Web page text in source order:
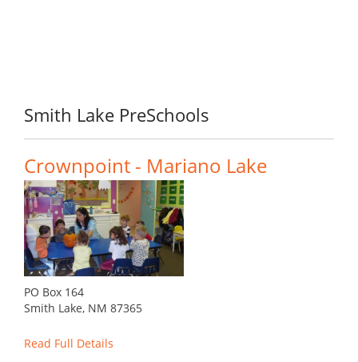
Smith Lake PreSchools
Crownpoint - Mariano Lake
PO Box 164
Smith Lake, NM 87365
Read Full Details